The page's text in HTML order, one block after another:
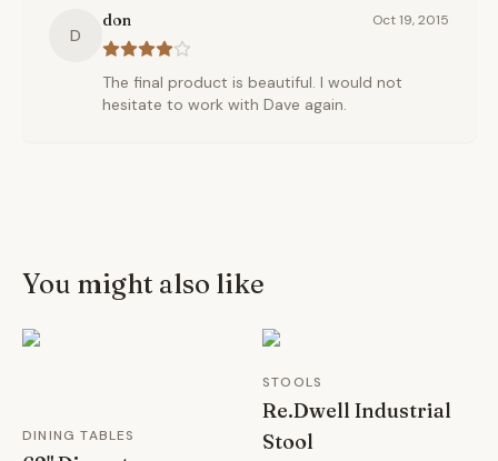
D
don Oct 19, 2015
The final product is beautiful. I would not
hesitate to work with Dave again.
You might also like
DINING TABLES
STOOLS
Re.Dwell Industrial
Stool